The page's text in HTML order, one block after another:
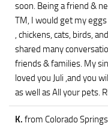
soon. Being a friend &
TM, I would get my
, chickens, cats, birds,
shared many
friends & families. My
loved you Juli ,and you
as well as All your pets.
K. from Colorado Springs